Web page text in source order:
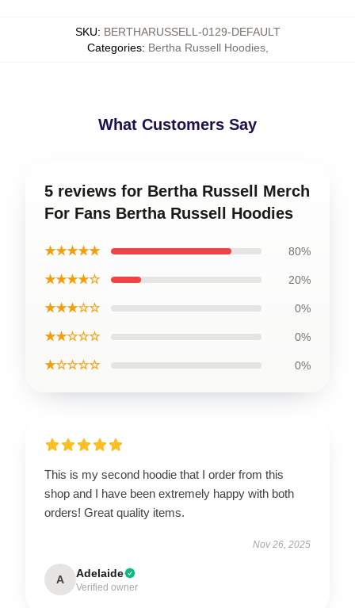
SKU: BERTHARUSSELL-0129-DEFAULT
Categories: Bertha Russell Hoodies,
What Customers Say
5 reviews for Bertha Russell Merch
For Fans Bertha Russell Hoodies
★★★★★ 80%
★★★★☆ 20%
★★★☆☆ 0%
★★☆☆☆ 0%
★☆☆☆☆ 0%
This is my second hoodie that I order from this
shop and I have been extremely happy with both
orders! Great quality items.
Nov 26, 2025
A Adelaide
Verified owner